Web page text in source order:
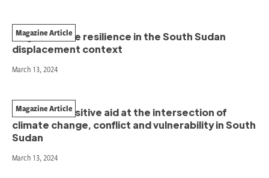
Regenerative resilience in the South Sudan
displacement context
Magazine Article
March 13, 2024
Conflict-sensitive aid at the intersection of
climate change, conflict and vulnerability in South
Sudan
Magazine Article
March 13, 2024